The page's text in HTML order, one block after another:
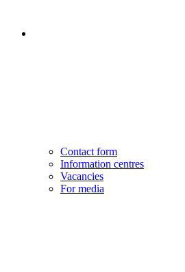
Contact form
Information centres
Vacancies
For media